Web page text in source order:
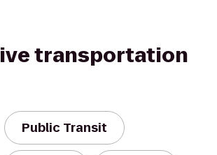
transportation
Public Transit